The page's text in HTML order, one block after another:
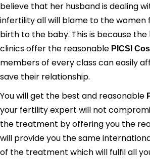
believe that her husband is dealing
infertility all will blame to the women
birth to the baby. This is because the
clinics offer the reasonable PICSI
members of every class can easily
save their relationship.
You will get the best and reasonable
your fertility expert will not
the treatment by offering you the
will provide you the same
of the treatment which will fulfil all